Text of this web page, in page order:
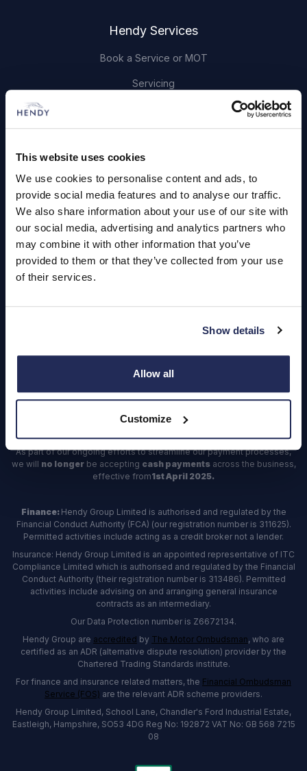
This website uses cookies
We use cookies to personalise content and ads, to
provide social media features and to analyse our traffic.
We also share information about your use of our site with
our social media, advertising and analytics partners who
may combine it with other information that you’ve
provided to them or that they’ve collected from your use
of their services.
Show details
Allow all
Customize
Hendy Services
Book a Service or MOT
Servicing
Quick Links
About Us
Careers
Login
Dealerships
Important Update – Cash Payments No Longer Accepted from
As part of our ongoing efforts to streamline our payment processes,
we will no longerbe accepting cash paymentsacross the business,
effective from1st April 2025.
Finance: Hendy Group Limited is authorised and regulated by the
Financial Conduct Authority (FCA) (our registration number is 311625).
Permitted activities include acting as a credit broker not a lender.
Insurance: Hendy Group Limited is an appointed representative of ITC
Compliance Limited which is authorised and regulated by the Financial
Conduct Authority (their registration number is 313486). Permitted
activities include advising on and arranging general insurance
contracts as an intermediary.
Our Data Protection number is Z6672134.
Hendy Group are accredited by The Motor Ombudsman, who are
certified as an ADR (alternative dispute resolution) provider by the
Chartered Trading Standards institute.
For finance and insurance related matters, the Financial Ombudsman
Service (FOS) are the relevant ADR scheme providers.
Hendy Group Limited, School Lane, Chandler's Ford Industrial Estate,
Eastleigh, Hampshire, SO53 4DG Reg No: 192872 VAT No: GB 568 7215
08